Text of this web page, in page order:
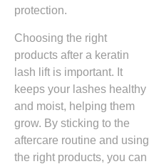
protection.
Choosing the right
products after a keratin
lash lift is important. It
keeps your lashes healthy
and moist, helping them
grow. By sticking to the
aftercare routine and using
the right products, you can